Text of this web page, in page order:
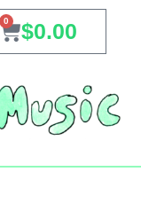
$0.00
0